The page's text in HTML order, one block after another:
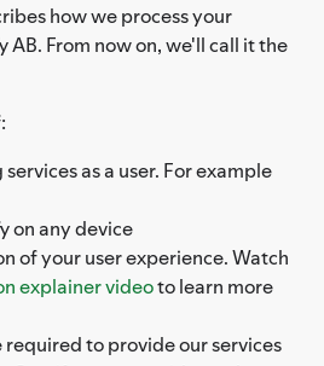
how we process your
AB. From now on, we'll call it the
as a user. For example
on any device
of your user experience. Watch
explainer videoto learn more
to provide our services